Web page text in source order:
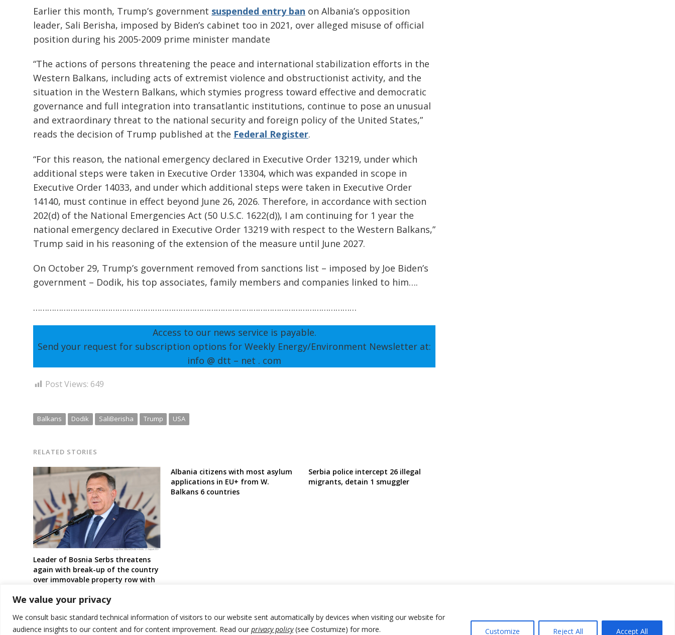
We value your privacy
We consult basic standard technical information of visitors to our website sent automatically by devices when visiting our website for
audience insights to our content and for content improvement. Read our privacy policy(see Costumize) for more. Customize Reject All Accept All
Earlier this month, Trump’s government suspended entry ban on Albania’s opposition
leader, Sali Berisha, imposed by Biden’s cabinet too in 2021, over alleged misuse of official
position during his 2005-2009 prime minister mandate
“The actions of persons threatening the peace and international stabilization efforts in the
Western Balkans, including acts of extremist violence and obstructionist activity, and the
situation in the Western Balkans, which stymies progress toward effective and democratic
governance and full integration into transatlantic institutions, continue to pose an unusual
and extraordinary threat to the national security and foreign policy of the United States,”
reads the decision of Trump published at the Federal Register.
“For this reason, the national emergency declared in Executive Order 13219, under which
additional steps were taken in Executive Order 13304, which was expanded in scope in
Executive Order 14033, and under which additional steps were taken in Executive Order
14140, must continue in effect beyond June 26, 2026. Therefore, in accordance with section
202(d) of the National Emergencies Act (50 U.S.C. 1622(d)), I am continuing for 1 year the
national emergency declared in Executive Order 13219 with respect to the Western Balkans,”
Trump said in his reasoning of the extension of the measure until June 2027.
On October 29, Trump’s government removed from sanctions list – imposed by Joe Biden’s
government – Dodik, his top associates, family members and companies linked to him….
…………………………………………………………………………………………………………………………
Access to our news service is payable.
Send your request for subscription options for Weekly Energy/Environment Newsletter at:
info @ dtt – net . com
Post Views: 649
Balkans Dodik SaliBerisha Trump USA
RELATED STORIES
Leader of Bosnia Serbs threatens
again with break-up of the country
over immovable property row with
Albania citizens with most asylum
applications in EU+ from W.
Balkans 6 countries
Serbia police intercept 26 illegal
migrants, detain 1 smuggler